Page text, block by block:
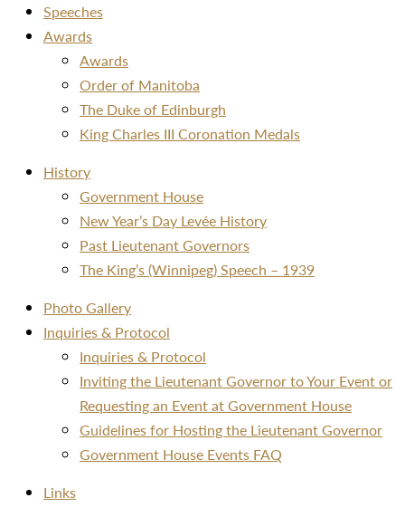
Speeches
Awards
Awards
Order of Manitoba
The Duke of Edinburgh
King Charles III Coronation Medals
History
Government House
New Year’s Day Levée History
Past Lieutenant Governors
The King’s (Winnipeg) Speech – 1939
Photo Gallery
Inquiries & Protocol
Inquiries & Protocol
Inviting the Lieutenant Governor to Your Event or
Requesting an Event at Government House
Guidelines for Hosting the Lieutenant Governor
Government House Events FAQ
Links